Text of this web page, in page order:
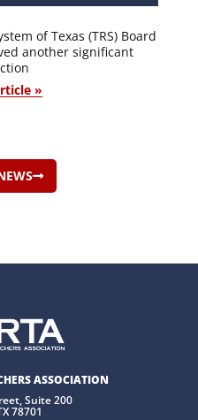
of Texas (TRS) Board
another significant
»
ASSOCIATION
Suite 200
78701